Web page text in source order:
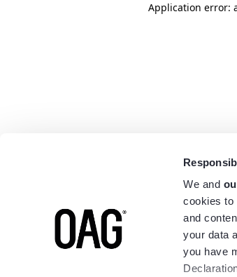
We and
cookies to
and
your data
you have
Application error: